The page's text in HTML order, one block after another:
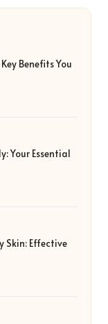
Benefits You
Your Essential
Skin: Effective